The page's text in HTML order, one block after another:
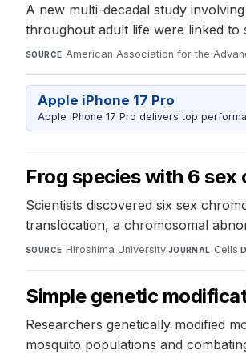
A new multi-decadal study
throughout adult life were linked to
SOURCE American Association for the
Apple iPhone 17 Pro
Apple iPhone 17 Pro delivers top
Frog species with 6
Scientists discovered six sex
translocation, a chromosomal
SOURCE Hiroshima University·JOURNAL Cells·
Simple genetic
Researchers genetically modified
mosquito populations and